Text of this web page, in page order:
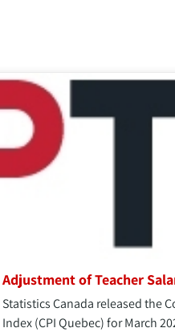
Adjustment of Teacher
Statistics Canada released the
Index (CPI Quebec) for March